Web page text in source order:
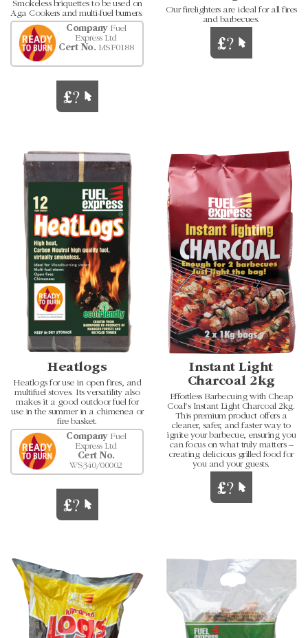
Smokeless briquettes to be used on
Aga Cookers and multi-fuel burners.
CompanyFuel
Express Ltd
Cert No. MSF0188
Our firelighters are ideal for all fires
and barbecues.
Heatlogs
Heatlogs for use in open fires, and
multifuel stoves. Its versatility also
makes it a good outdoor fuel for
use in the summer in a chimenea or
fire basket.
CompanyFuel
Express Ltd
Cert No.
WS340/00002
Instant Light
Charcoal 2kg
Effortless Barbecuing with Cheap
Coal's Instant Light Charcoal 2kg.
This premium product offers a
cleaner, safer, and faster way to
ignite your barbecue, ensuring you
can focus on what truly matters –
creating delicious grilled food for
you and your guests.